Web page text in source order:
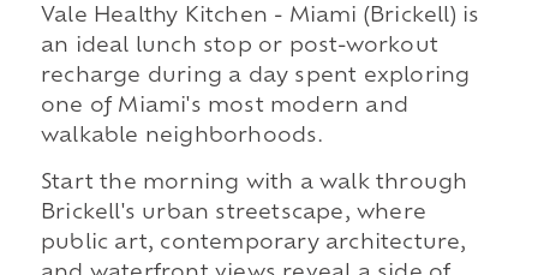
Vale Healthy Kitchen - Miami (Brickell) is
an ideal lunch stop or post-workout
recharge during a day spent exploring
one of Miami's most modern and
walkable neighborhoods.
Start the morning with a walk through
Brickell's urban streetscape, where
public art, contemporary architecture,